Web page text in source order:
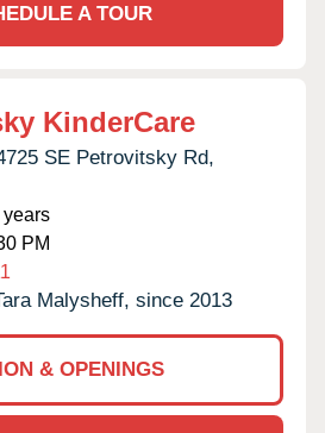
A TOUR
KinderCare
SE Petrovitsky Rd,
PM
Malysheff, since 2013
& OPENINGS